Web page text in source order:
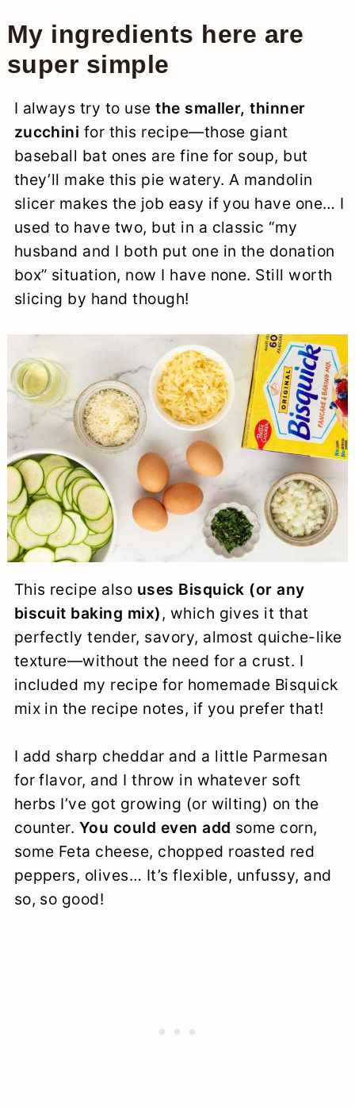
My ingredients here are
super simple
I always try to usethe smaller, thinner
zucchini for this recipe—those giant
baseball bat ones are fine for soup, but
they’ll make this pie watery. A mandolin
slicer makes the job easy if you have one… I
used to have two, but in a classic “my
husband and I both put one in the donation
box” situation, now I have none. Still worth
slicing by hand though!
This recipe also uses Bisquick (or any
biscuit baking mix) , which gives it that
perfectly tender, savory, almost quiche-like
texture—without the need for a crust. I
included my recipe for homemade Bisquick
mix in the recipe notes, if you prefer that!
I add sharp cheddar and a little Parmesan
for flavor, and I throw in whatever soft
herbs I’ve got growing (or wilting) on the
counter. You could even add some corn,
some Feta cheese, chopped roasted red
peppers, olives… It’s flexible, unfussy, and
so, so good!